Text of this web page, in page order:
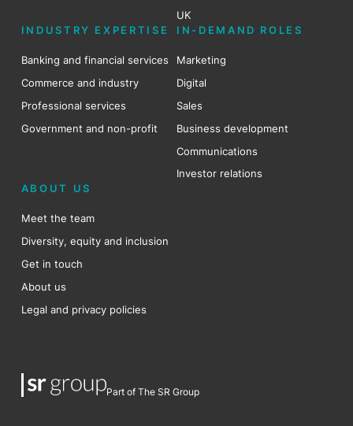
UK
INDUSTRY EXPERTISE
Banking and financial services
Commerce and industry
Professional services
Government and non-profit
IN-DEMAND ROLES
Marketing
Digital
Sales
Business development
Communications
Investor relations
ABOUT US
Meet the team
Diversity, equity and inclusion
Get in touch
About us
Legal and privacy policies
Part of The SR Group